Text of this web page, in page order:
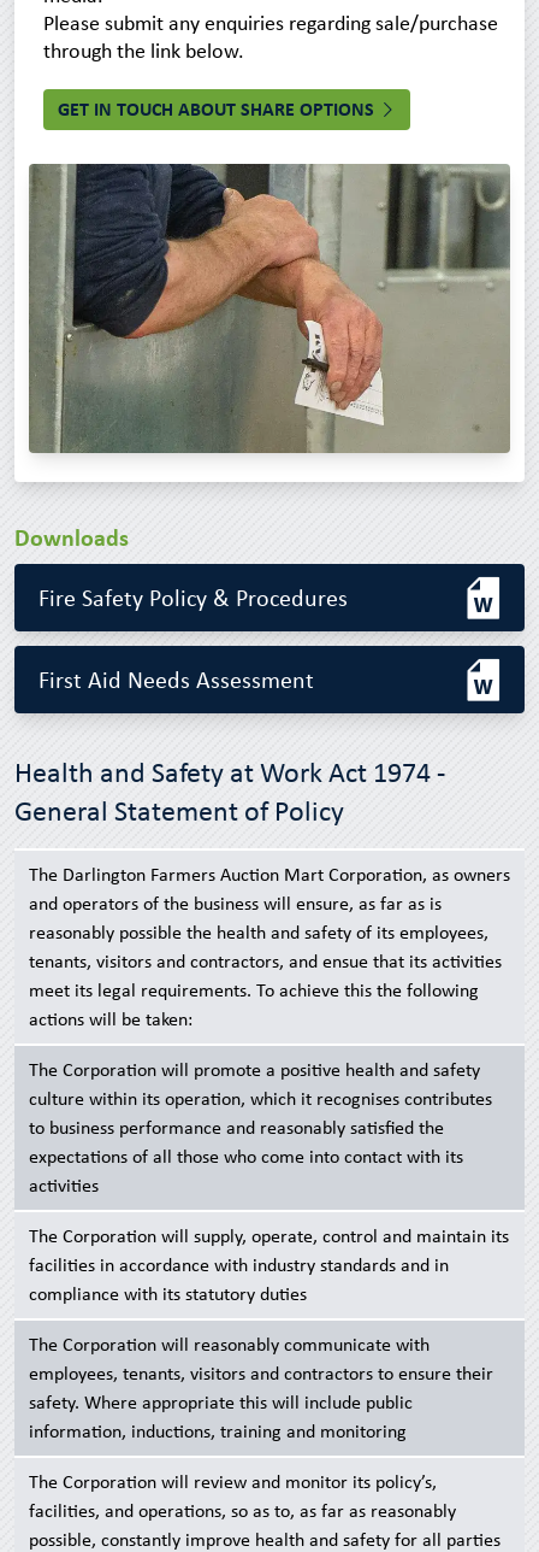
Please submit any enquiries regarding sale/purchase
through the link below.
GET IN TOUCH ABOUT SHARE OPTIONS
Downloads
Fire Safety Policy & Procedures
First Aid Needs Assessment
Health and Safety at Work Act 1974 -
General Statement of Policy
The Darlington Farmers Auction Mart Corporation, as owners
and operators of the business will ensure, as far as is
reasonably possible the health and safety of its employees,
tenants, visitors and contractors, and ensue that its activities
meet its legal requirements. To achieve this the following
actions will be taken:
The Corporation will promote a positive health and safety
culture within its operation, which it recognises contributes
to business performance and reasonably satisfied the
expectations of all those who come into contact with its
activities
The Corporation will supply, operate, control and maintain its
facilities in accordance with industry standards and in
compliance with its statutory duties
The Corporation will reasonably communicate with
employees, tenants, visitors and contractors to ensure their
safety. Where appropriate this will include public
information, inductions, training and monitoring
The Corporation will review and monitor its policy’s,
facilities, and operations, so as to, as far as reasonably
possible, constantly improve health and safety for all parties